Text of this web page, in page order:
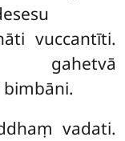
vuccantīti.
vadati.